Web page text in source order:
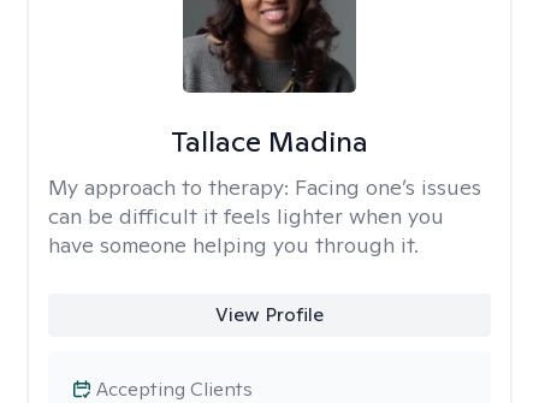
Tallace Madina
My approach to therapy: Facing one’s issues
can be difficult it feels lighter when you
have someone helping you through it.
View Profile
Accepting Clients